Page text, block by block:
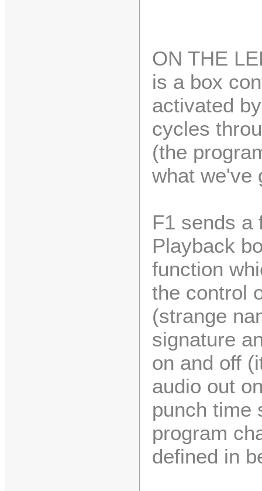
ON THE
is a box
activated
cycles
(the
what we've
F1 sends a
Playback
function
the control
(strange
signature
on and off
audio out
punch time
program
defined in